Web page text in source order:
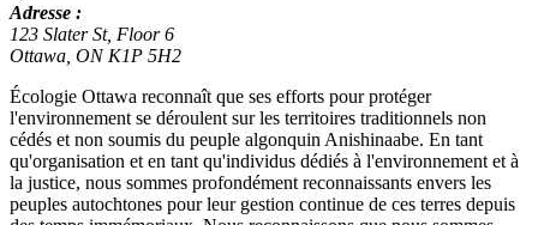
Adresse :
123 Slater St, Floor 6
Ottawa, ON K1P 5H2
Écologie Ottawa reconnaît que ses efforts pour protéger
l'environnement se déroulent sur les territoires traditionnels non
cédés et non soumis du peuple algonquin Anishinaabe. En tant
qu'organisation et en tant qu'individus dédiés à l'environnement et à
la justice, nous sommes profondément reconnaissants envers les
peuples autochtones pour leur gestion continue de ces terres depuis